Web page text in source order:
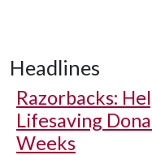
Headlines
Razorbacks:
Lifesaving
Weeks